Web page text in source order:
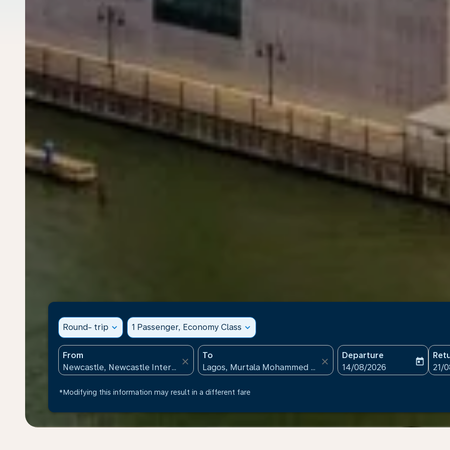
Round- trip expand_more 1 Passenger, Economy Class expand_more
From
close
To
close
Departure
fc-booking-departure-
14/08/2026
today
fc-
21/
*Modifying this information may result in a different fare